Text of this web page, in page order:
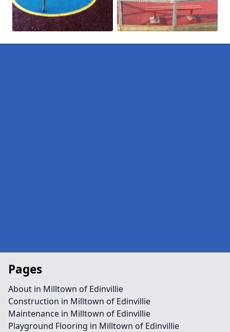
Pages
About in Milltown of Edinvillie
Construction in Milltown of Edinvillie
Maintenance in Milltown of Edinvillie
Playground Flooring in Milltown of Edinvillie